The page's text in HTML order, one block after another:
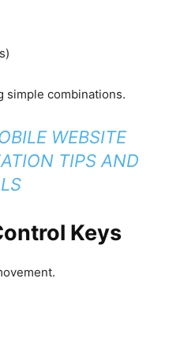
simple combinations.
WEBSITE
TIPS AND
Keys